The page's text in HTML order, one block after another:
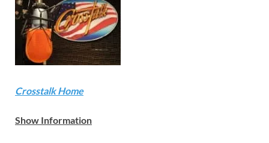
Crosstalk Home
Show Information